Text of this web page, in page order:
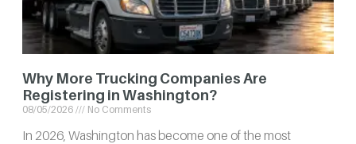
Why More Trucking Companies Are
Registering in Washington?
08/05/2026 No Comments
In 2026, Washington has become one of the most